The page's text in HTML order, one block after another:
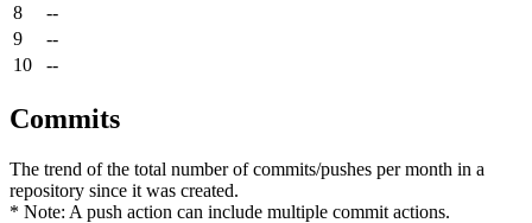
8
--
9
--
10
--
Commits
The trend of the total number of commits/pushes per month in a
repository since it was created.
* Note: A push action can include multiple commit actions.